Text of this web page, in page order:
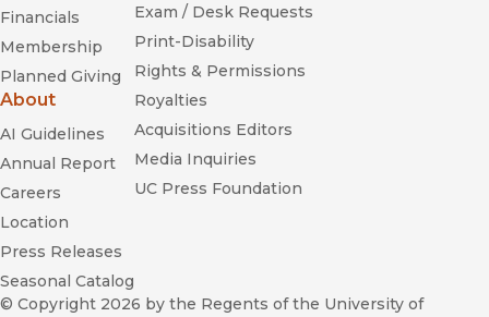
Financials
Membership
Planned Giving
About
AI Guidelines
Annual Report
Careers
Location
Press Releases
Seasonal Catalog
Exam / Desk Requests
Print-Disability
Rights & Permissions
Royalties
Acquisitions Editors
Media Inquiries
UC Press Foundation
© Copyright 2026 by the Regents of the University of